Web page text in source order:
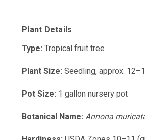
Plant Details
Type: Tropical fruit tree
Plant Size: Seedling, approx.
Pot Size: 1 gallon nursery pot
Botanical Name: Annona